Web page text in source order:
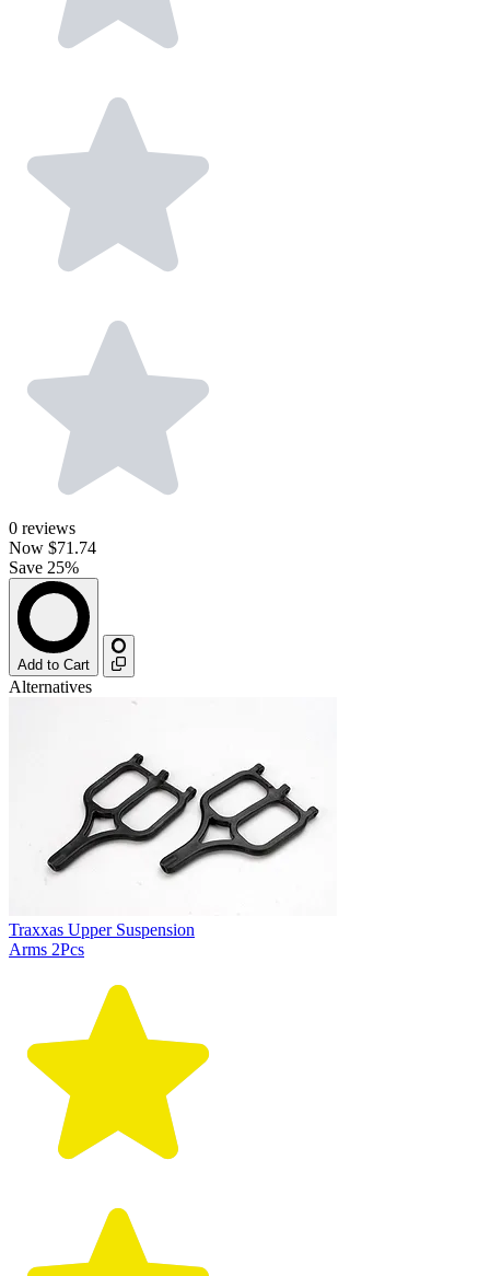
0 reviews
Now $71.74
Save 25%
Add to Cart
Alternatives
Traxxas Upper Suspension
Arms 2Pcs